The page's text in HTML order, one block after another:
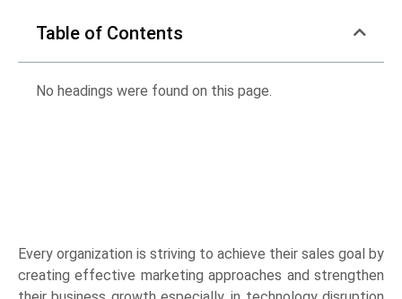
Table of Contents
No headings were found on this page.
Every organization is striving to achieve their sales goal by
creating effective marketing approaches and strengthen